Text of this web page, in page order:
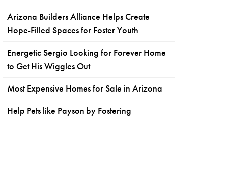
Arizona Builders Alliance Helps Create
Hope-Filled Spaces for Foster Youth
Energetic Sergio Looking for Forever Home
to Get His Wiggles Out
Most Expensive Homes for Sale in Arizona
Help Pets like Payson by Fostering